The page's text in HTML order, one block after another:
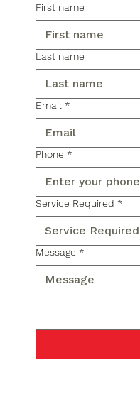
First name
Last name
Email *
Phone *
Service Required *
Message *